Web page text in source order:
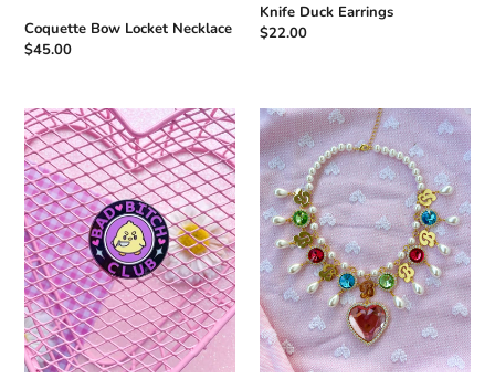
Coquette Bow Locket Necklace
Regular
$45.00
Knife Duck Earrings
Regular
$22.00
Bad
Bitch
Club
Black
Enamel
Pin
Doll
Heart
Necklace